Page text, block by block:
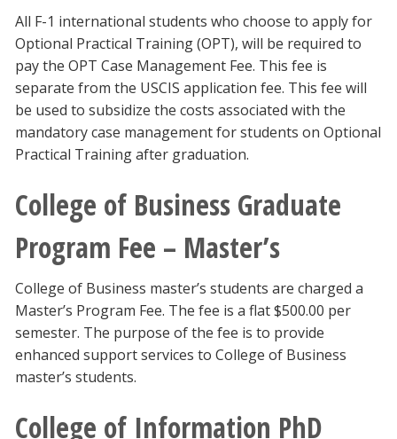
All F-1 international students who choose to apply for
Optional Practical Training (OPT), will be required to
pay the OPT Case Management Fee. This fee is
separate from the USCIS application fee. This fee will
be used to subsidize the costs associated with the
mandatory case management for students on Optional
Practical Training after graduation.
College of Business Graduate
Program Fee – Master’s
College of Business master’s students are charged a
Master’s Program Fee. The fee is a flat $500.00 per
semester. The purpose of the fee is to provide
enhanced support services to College of Business
master’s students.
College of Information PhD